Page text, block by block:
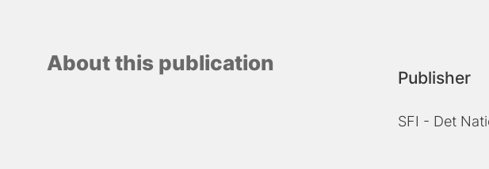
About this publication
Publisher
SFI - Det